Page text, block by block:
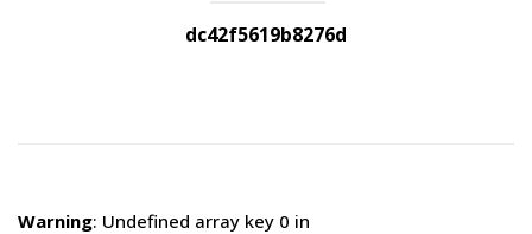
dc42f5619b8276d
Warning: Undefined array key 0 in